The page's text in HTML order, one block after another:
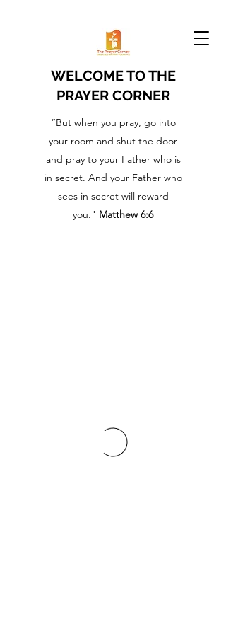
WELCOME TO THE
PRAYER CORNER
“But when you pray, go into
your room and shut the door
and pray to your Father who is
in secret. And your Father who
sees in secret will reward
you." Matthew 6:6